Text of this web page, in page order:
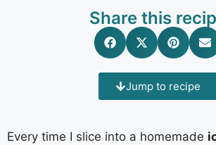
Share this
Jump to recipe
Every time I slice into a homemade